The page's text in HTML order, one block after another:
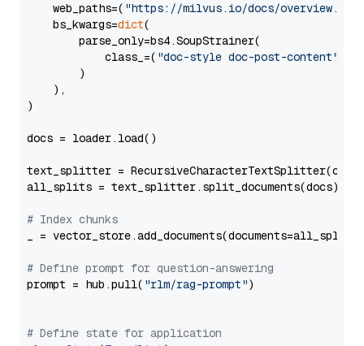
    web_paths=(
"https://milvus.io/docs/overview.md"
    bs_kwargs=
dict(
        parse_only=bs4.SoupStrainer(
            class_=(
"doc-style doc-post-content"
        )
    ),
)
docs = loader.load()
text_splitter =
all_splits = text_splitter.split_documents(docs)
# Index chunks
_ = vector_store.add_documents(documents=all_splits)
# Define prompt for question-answering
prompt = hub.pull( "rlm/rag-prompt")
# Define state for application